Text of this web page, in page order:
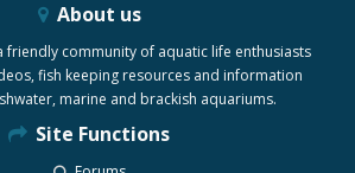
About us
friendly community of aquatic life enthusiasts
fish keeping resources and information
marine and brackish aquariums.
Site Functions